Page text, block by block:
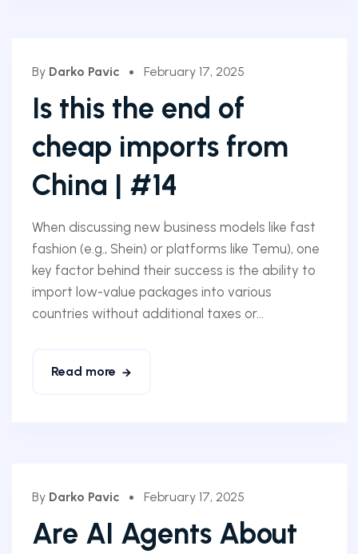
By Darko Pavic February 17, 2025
Is this the end of
cheap imports from
China | #14
When discussing new business models like fast
fashion (e.g., Shein) or platforms like Temu), one
key factor behind their success is the ability to
import low-value packages into various
countries without additional taxes or...
Read more
By Darko Pavic February 17, 2025
Are AI Agents About